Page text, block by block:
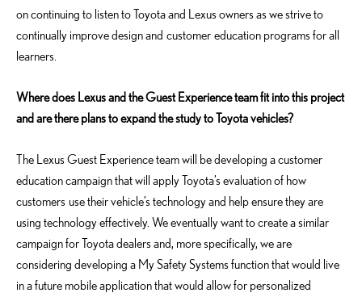
on continuing to listen to Toyota and Lexus owners as we strive to
continually improve design and customer education programs for all
learners.
Where does Lexus and the Guest Experience team fit into this project
and are there plans to expand the study to Toyota vehicles?
The Lexus Guest Experience team will be developing a customer
education campaign that will apply Toyota’s evaluation of how
customers use their vehicle’s technology and help ensure they are
using technology effectively. We eventually want to create a similar
campaign for Toyota dealers and, more specifically, we are
considering developing a My Safety Systems function that would live
in a future mobile application that would allow for personalized